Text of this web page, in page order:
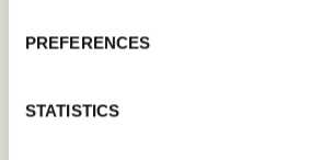
PREFERENCES
STATISTICS
DD